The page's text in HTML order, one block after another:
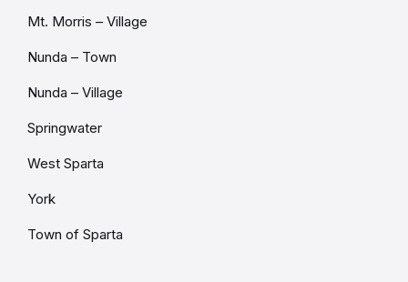
Mt. Morris – Village
Nunda – Town
Nunda – Village
Springwater
West Sparta
York
Town of Sparta